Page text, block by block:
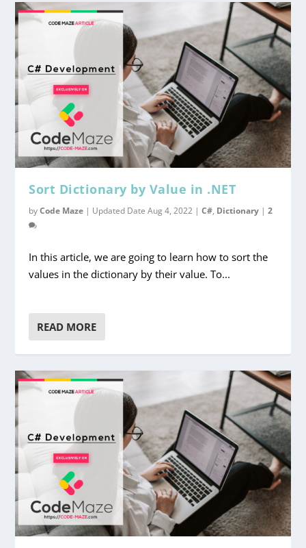
Sort Dictionary by Value in .NET
byCode Maze | Updated Date Aug 4, 2022 |C#, Dictionary |2
In this article, we are going to learn how to sort the
values in the dictionary by their value. To...
READ MORE